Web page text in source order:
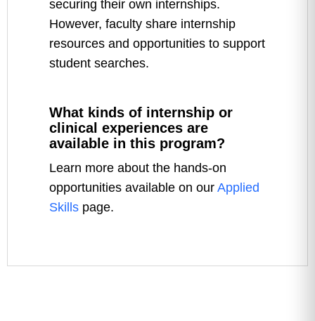
securing their own internships.
However, faculty share internship
resources and opportunities to support
student searches.
What kinds of internship or
clinical experiences are
available in this program?
Learn more about the hands-on
opportunities available on our Applied
Skills page.